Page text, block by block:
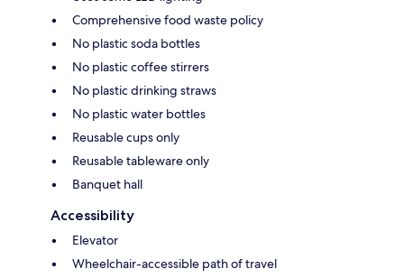
Comprehensive food waste policy
No plastic soda bottles
No plastic coffee stirrers
No plastic drinking straws
No plastic water bottles
Reusable cups only
Reusable tableware only
Banquet hall
Accessibility
Elevator
Wheelchair-accessible path of travel